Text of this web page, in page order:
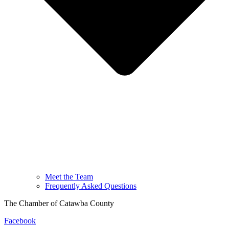
Meet the Team
Frequently Asked Questions
The Chamber of Catawba County
Facebook